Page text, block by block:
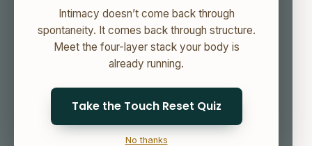
Intimacy doesn’t come back through
spontaneity. It comes back through structure.
Meet the four-layer stack your body is
already running.
Take the Touch Reset Quiz
No thanks